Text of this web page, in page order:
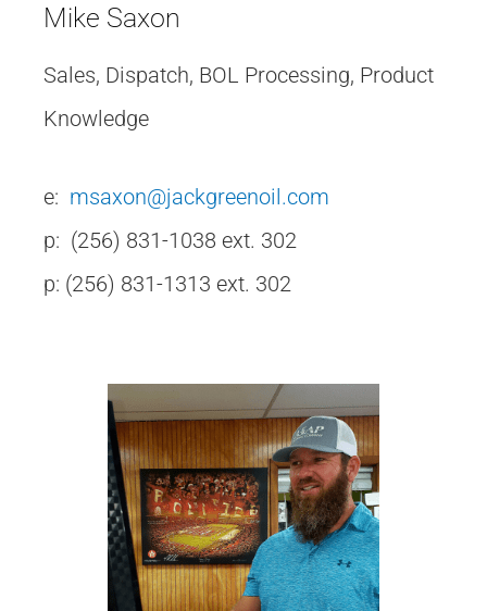
Mike Saxon
Sales, Dispatch, BOL Processing, Product
Knowledge
e: msaxon@jackgreenoil.com
p: (256) 831-1038 ext. 302
p: (256) 831-1313 ext. 302